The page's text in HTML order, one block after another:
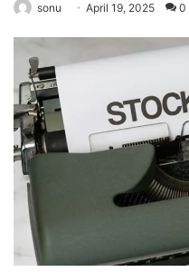
sonu April 19, 2025 0